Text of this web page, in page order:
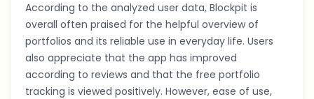
According to the analyzed user data, Blockpit is
overall often praised for the helpful overview of
portfolios and its reliable use in everyday life. Users
also appreciate that the app has improved
according to reviews and that the free portfolio
tracking is viewed positively. However, ease of use,